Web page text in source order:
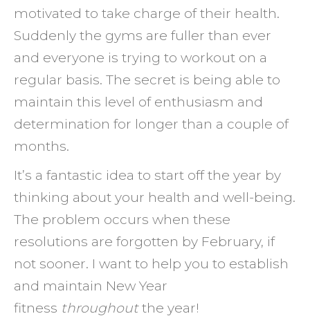
motivated to take charge of their health.
Suddenly the gyms are fuller than ever
and everyone is trying to workout on a
regular basis. The secret is being able to
maintain this level of enthusiasm and
determination for longer than a couple of
months.
It’s a fantastic idea to start off the year by
thinking about your health and well-being.
The problem occurs when these
resolutions are forgotten by February, if
not sooner. I want to help you to establish
and maintain New Year
fitness throughoutthe year!